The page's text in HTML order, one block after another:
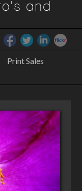
and
Print Sales